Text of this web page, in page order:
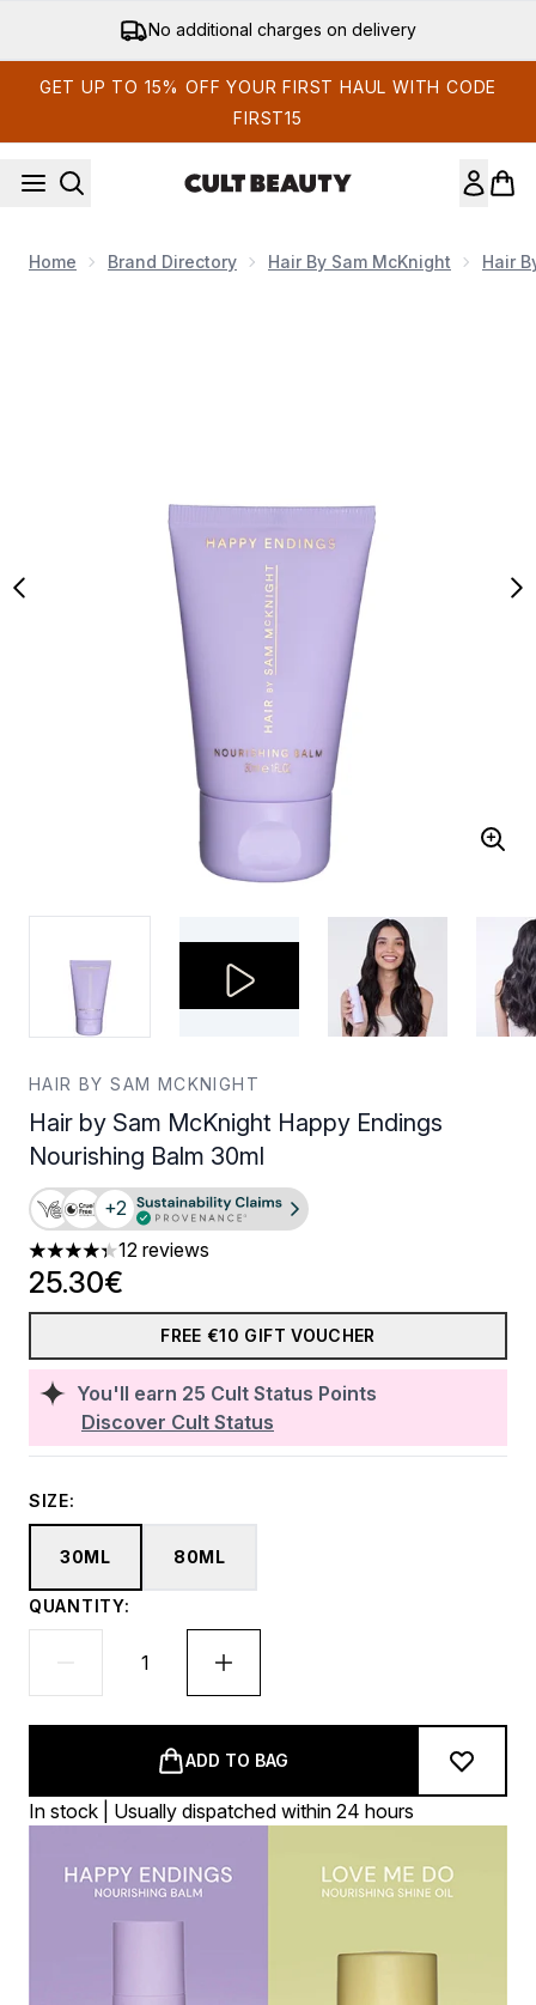
No additional charges on delivery
GET UP TO 15% OFF YOUR FIRST HAUL WITH CODE
FIRST15
Home Brand Directory Hair By Sam McKnight Hair
HAIR BY SAM MCKNIGHT
Hair by Sam McKnight Happy Endings
Nourishing Balm 30ml
+2
4.33 stars out of a maximum of 5
12 reviews
You'll earn 25 Cult Status Points
Discover Cult Status
25.30€
FREE €10 GIFT VOUCHER
SIZE:
30ML 80ML
QUANTITY:
ADD TO BAG
In stock | Usually dispatched within 24 hours